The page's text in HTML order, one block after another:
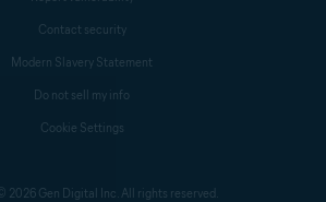
© 2026 Gen Digital Inc. All rights reserved.
Contact security
Modern Slavery Statement
Do not sell my info
Cookie Settings